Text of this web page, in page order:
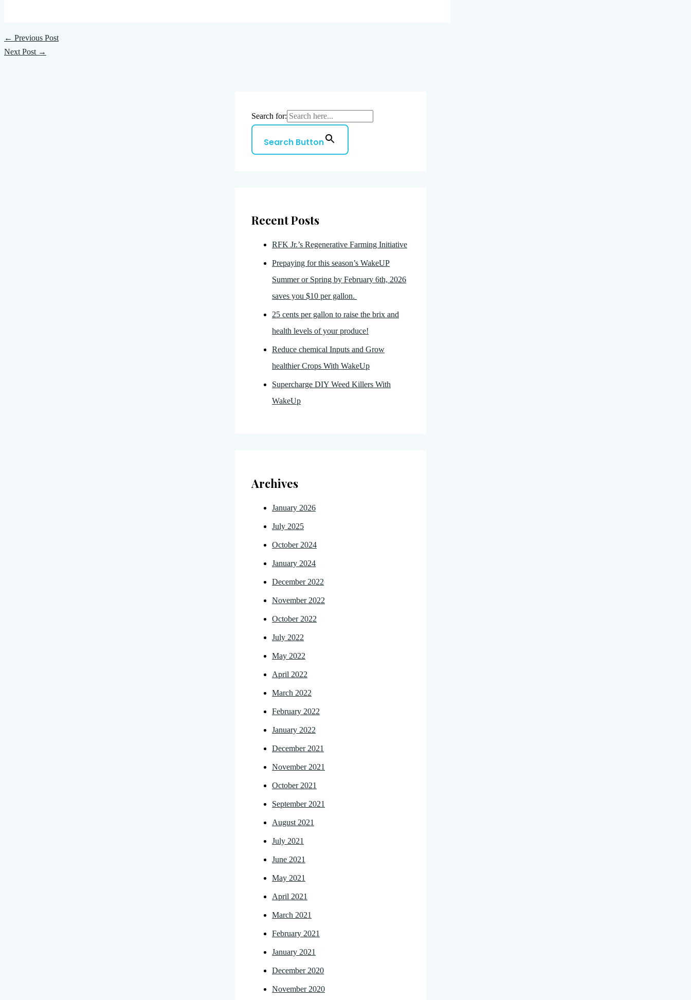
← Previous Post
Next Post →
Search for:
Search Button
Recent Posts
RFK Jr.’s Regenerative Farming Initiative
Prepaying for this season’s WakeUP
Summer or Spring by February 6th, 2026
saves you $10 per gallon.
25 cents per gallon to raise the brix and
health levels of your produce!
Reduce chemical Inputs and Grow
healthier Crops With WakeUp
Supercharge DIY Weed Killers With
WakeUp
Archives
January 2026
July 2025
October 2024
January 2024
December 2022
November 2022
October 2022
July 2022
May 2022
April 2022
March 2022
February 2022
January 2022
December 2021
November 2021
October 2021
September 2021
August 2021
July 2021
June 2021
May 2021
April 2021
March 2021
February 2021
January 2021
December 2020
November 2020